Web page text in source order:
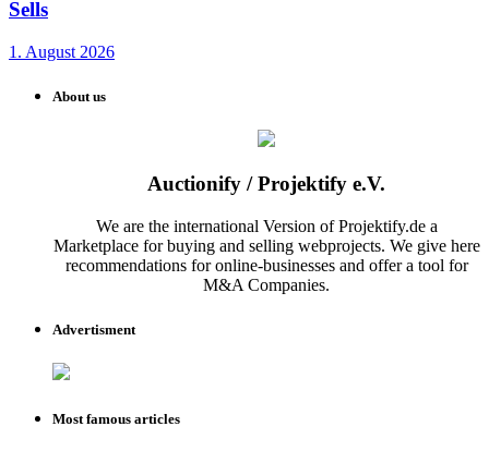
Sells
1. August 2026
About us
Auctionify / Projektify e.V.
We are the international Version of Projektify.de a
Marketplace for buying and selling webprojects. We give here
recommendations for online-businesses and offer a tool for
M&A Companies.
Advertisment
Most famous articles